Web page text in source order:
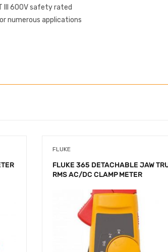
III 600V safety rated
numerous applications
FLUKE
FLUKE 365 DETACHABLE JAW
RMS AC/DC CLAMP METER